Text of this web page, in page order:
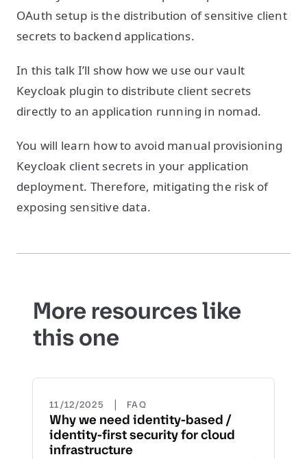
OAuth setup is the distribution of sensitive client
secrets to backend applications.
In this talk I’ll show how we use our vault
Keycloak plugin to distribute client secrets
directly to an application running in nomad.
You will learn how to avoid manual provisioning
Keycloak client secrets in your application
deployment. Therefore, mitigating the risk of
exposing sensitive data.
More resources like
this one
11/12/2025 | FAQ
Why we need identity-based /
identity-first security for cloud
infrastructure